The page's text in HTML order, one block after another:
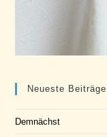
Neueste Beiträge
Demnächst